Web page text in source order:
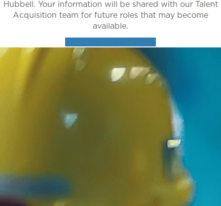
Hubbell. Your information will be shared with our Talent
Acquisition team for future roles that may become
available.
Join our talent network